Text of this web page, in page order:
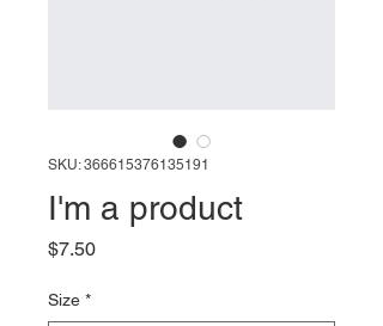
SKU: 366615376135191
I'm a product
$7.50Price
Size *